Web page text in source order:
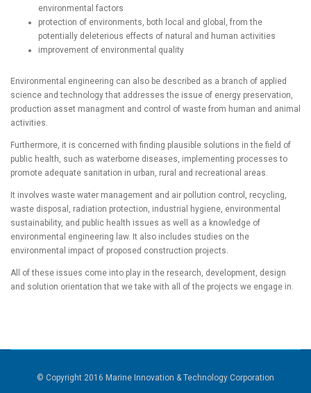
environmental factors
protection of environments, both local and global, from the
potentially deleterious effects of natural and human activities
improvement of environmental quality
Environmental engineering can also be described as a branch of applied
science and technology that addresses the issue of energy preservation,
production asset managment and control of waste from human and animal
activities.
Furthermore, it is concerned with finding plausible solutions in the field of
public health, such as waterborne diseases, implementing processes to
promote adequate sanitation in urban, rural and recreational areas.
It involves waste water management and air pollution control, recycling,
waste disposal, radiation protection, industrial hygiene, environmental
sustainability, and public health issues as well as a knowledge of
environmental engineering law. It also includes studies on the
environmental impact of proposed construction projects.
All of these issues come into play in the research, development, design
and solution orientation that we take with all of the projects we engage in.
© Copyright 2016 Marine Innovation & Technology Corporation